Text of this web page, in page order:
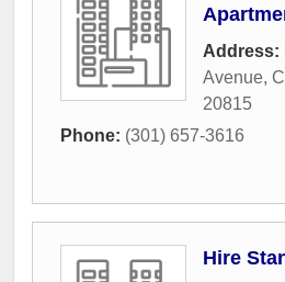
Address:
Avenue,
20815
Phone: (301) 657-3616
Hire